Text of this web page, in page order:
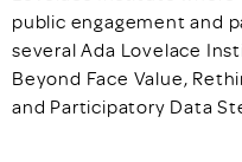
public engagement and
several Ada Lovelace
Beyond Face Value,
and Participatory Data